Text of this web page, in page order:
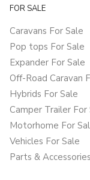
FOR SALE
Caravans For Sale
Pop tops For Sale
Expander For Sale
Off-Road Caravan
Hybrids For Sale
Camper Trailer For
Motorhome For
Vehicles For Sale
Parts &